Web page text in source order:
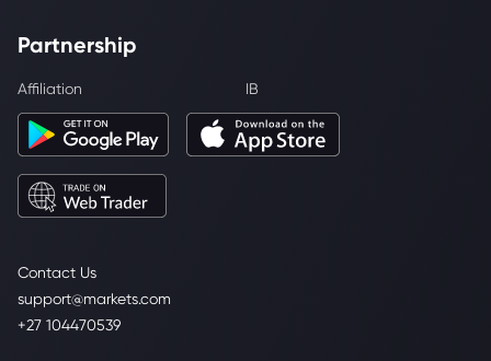
Contact Us
support@markets.com
+27 104470539
Partnership
Affiliation IB